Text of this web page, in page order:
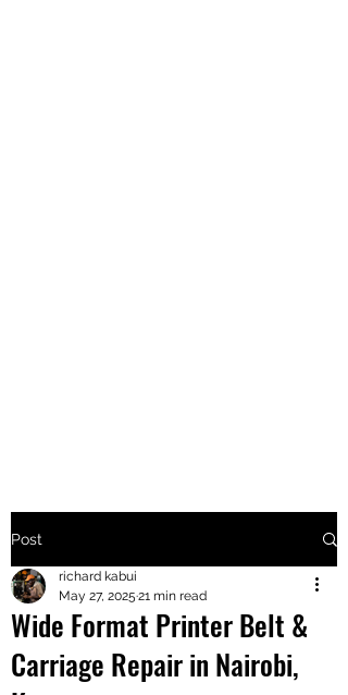
+2547205568
24
+254777556
Post
Wide Format Printer Belt &
Carriage Repair in Nairobi,
richard kabui
May 27, 2025 21 min read